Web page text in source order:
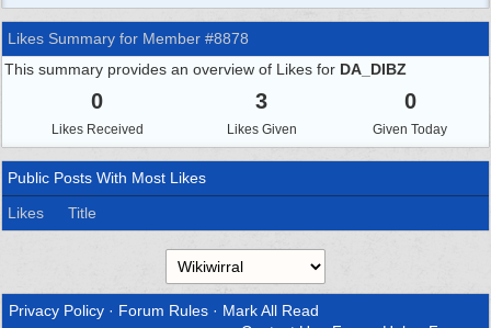
Likes Summary for Member #8878
This summary provides an overview of Likes for DA_DIBZ
0
Likes Received
3
Likes Given
0
Given Today
Public Posts With Most Likes
Likes
Title
Privacy Policy · Forum Rules · Mark All Read